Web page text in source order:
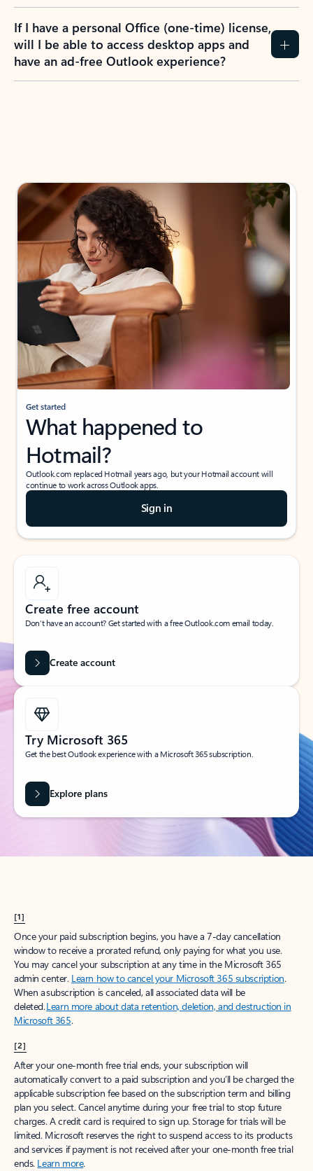
If I have a personal Office (one-time) license,
will I be able to access desktop apps and
have an ad-free Outlook experience?
Get started
What happened to
Hotmail?
Outlook.com replaced Hotmail years ago, but your Hotmail account will
continue to work across Outlook apps.
Sign in
Create free account
Don’t have an account? Get started with a free Outlook.com email today.
Create account
Try Microsoft 365
Get the best Outlook experience with a Microsoft 365 subscription.
Explore plans
[1]
Once your paid subscription begins, you have a 7-day cancellation
window to receive a prorated refund, only paying for what you use.
You may cancel your subscription at any time in the Microsoft 365
admin center. Learn how to cancel your Microsoft 365 subscription.
When a subscription is canceled, all associated data will be
deleted.Learn more about data retention, deletion, and destruction in
Microsoft 365.
[2]
After your one-month free trial ends, your subscription will
automatically convert to a paid subscription and you’ll be charged the
applicable subscription fee based on the subscription term and billing
plan you select. Cancel anytime during your free trial to stop future
charges. A credit card is required to sign up. Storage for trials will be
limited. Microsoft reserves the right to suspend access to its products
and services if payment is not received after your one-month free trial
ends. Learn more.